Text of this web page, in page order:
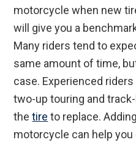
motorcycle when new
will give you a
Many riders tend to
same amount of time,
case. Experienced
two-up touring and
thetire to replace.
motorcycle can help